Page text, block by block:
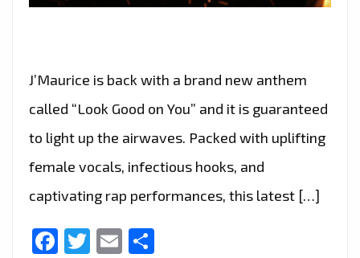
J’Maurice is back with a brand new anthem
called “Look Good on You” and it is guaranteed
to light up the airwaves. Packed with uplifting
female vocals, infectious hooks, and
captivating rap performances, this latest […]
Facebook
Twitter
Email